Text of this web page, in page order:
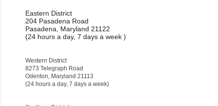
Eastern District
204 Pasadena Road
Pasadena, Maryland 21122
(24 hours a day, 7 days a week )
Western District
8273 Telegraph Road
Odenton, Maryland 21113
(24 hours a day, 7 days a week)